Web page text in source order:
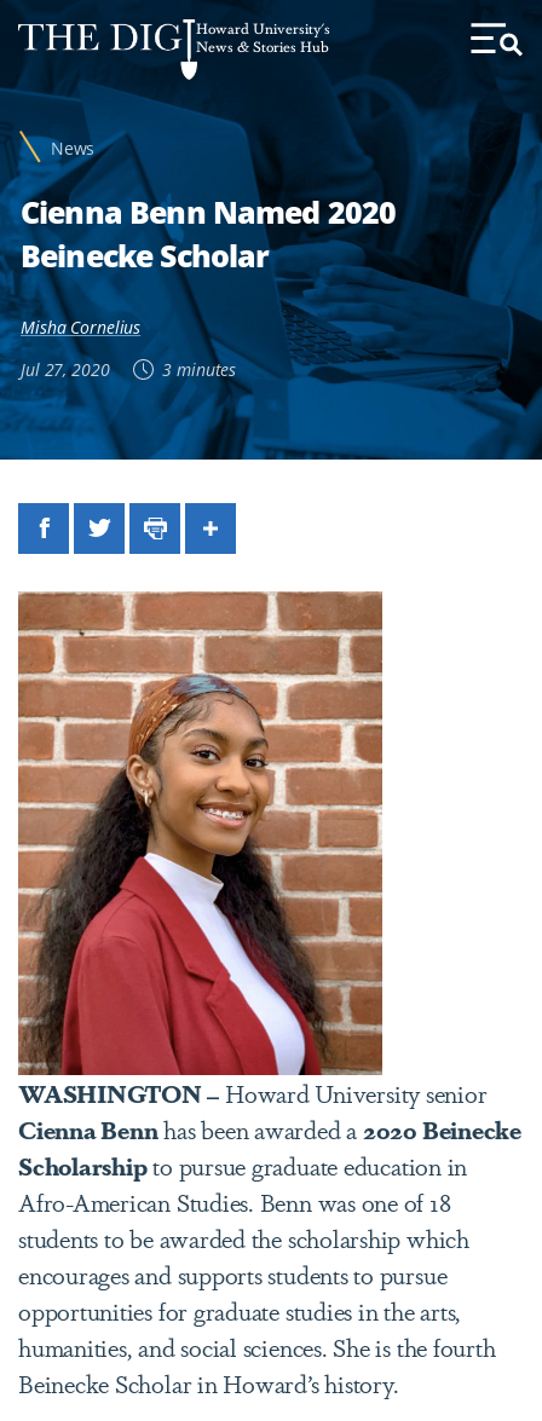
Web
Accessibility
Support
Howard University's
News & Stories Hub
Toggle
News
Cienna Benn Named 2020
Beinecke Scholar
Misha Cornelius
Jul 27, 2020
3 minutes
FacebookTwitterPrintShare
WASHINGTON – Howard University senior
Cienna Bennhas been awarded a2020 Beinecke
Scholarshipto pursue graduate education in
Afro-American Studies. Benn was one of 18
students to be awarded the scholarship which
encourages and supports students to pursue
opportunities for graduate studies in the arts,
humanities, and social sciences. She is the fourth
Beinecke Scholar in Howard’s history.